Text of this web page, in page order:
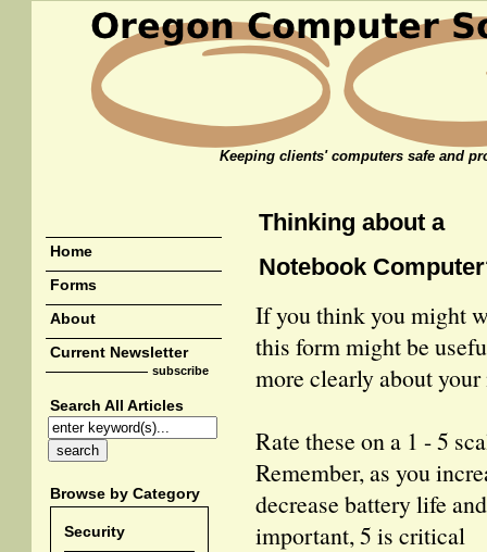
Keeping clients' computers safe and
Home
Forms
About
Current Newsletter
subscribe
Search All Articles
Browse by Category
Security
Thinking about a
Notebook
If you think you might
this form might be
more clearly about your
Rate these on a 1 - 5
Remember, as you
decrease battery life
important, 5 is critical